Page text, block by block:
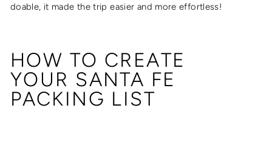
doable, it made the trip easier and more effortless!
HOW TO CREATE
YOUR SANTA FE
PACKING LIST